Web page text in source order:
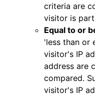
criteria are
visitor is
Equal to or
'less than or
visitor's IP
address are
compared.
visitor's IP